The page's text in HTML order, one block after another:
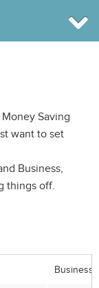
Saving
want to set
Business,
things off.
Business